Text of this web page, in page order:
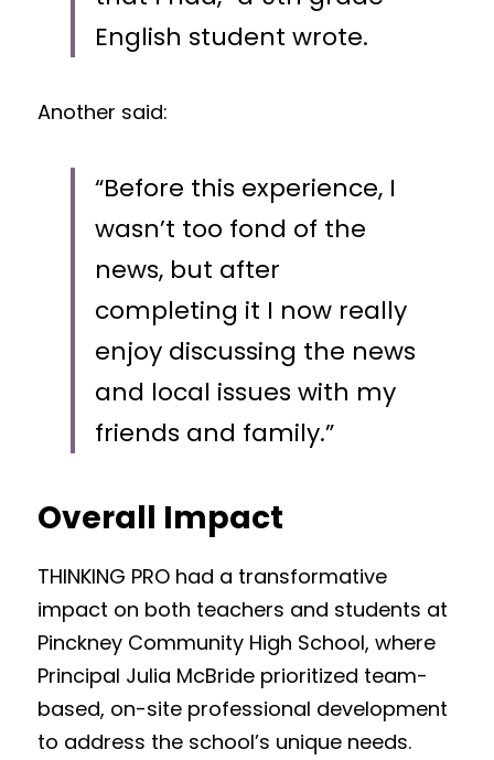
English student wrote.
Another said:
“Before this experience, I
wasn’t too fond of the
news, but after
completing it I now really
enjoy discussing the news
and local issues with my
friends and family.”
Overall Impact
THINKING PRO had a transformative
impact on both teachers and students at
Pinckney Community High School, where
Principal Julia McBride prioritized team-
based, on-site professional development
to address the school’s unique needs.